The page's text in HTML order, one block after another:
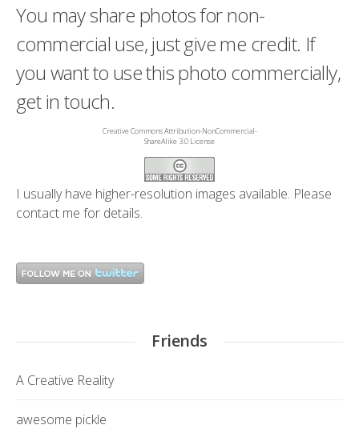
You may share photos for non-
commercial use, just give me credit. If
you want to use this photo commercially,
get in touch.
Creative Commons Attribution-NonCommercial-
ShareAlike 3.0 License
I usually have higher-resolution images available. Please
contact me for details.
Friends
A Creative Reality
awesome pickle